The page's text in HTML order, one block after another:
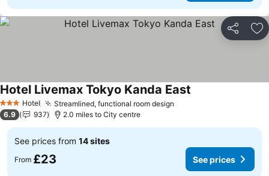
Share
3 StarsHotel Streamlined, functional room design
Hotel Livemax Tokyo Kanda East
6.9 937 2.0 miles to City centre
See prices from 14 sites
From £23 See prices